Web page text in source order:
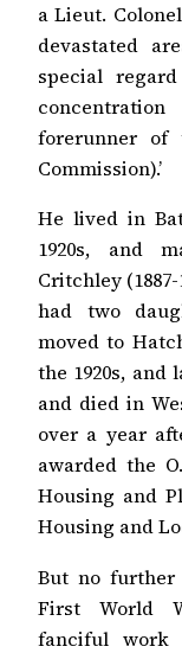
a Lieut.
devastated
special
forerunner of
Commission).’
He lived in
1920s, and
Critchley (1887-
had two
moved to
the 1920s, and
and died in
over a year
awarded the
Housing and
Housing and
But no
First World
fanciful work